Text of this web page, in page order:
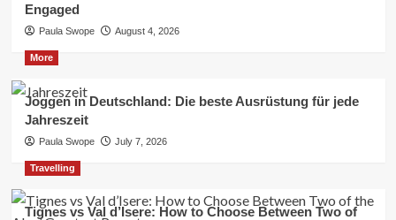
Engaged
Paula Swope August 4, 2026
More
Joggen in Deutschland: Die beste Ausrüstung für jede
Jahreszeit
Paula Swope July 7, 2026
Travelling
Tignes vs Val d’Isere: How to Choose Between Two of